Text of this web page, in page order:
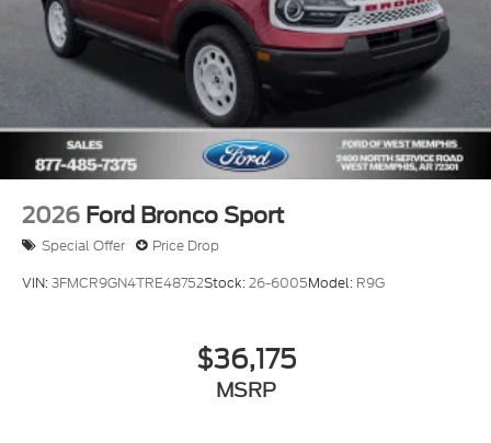
2026 Ford Bronco Sport
Special Offer Price Drop
VIN:3FMCR9GN4TRE48752Stock:26-6005Model: R9G
$36,175
MSRP